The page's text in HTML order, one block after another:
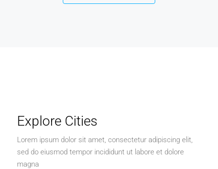
Explore Cities
Lorem ipsum dolor sit amet, consectetur adipiscing elit,
sed do eiusmod tempor incididunt ut labore et dolore
magna